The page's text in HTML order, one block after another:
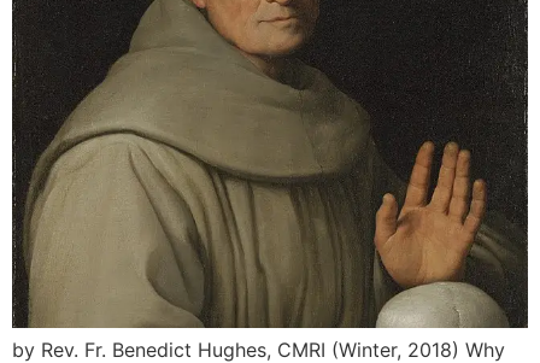
by Rev. Fr. Benedict Hughes, CMRI (Winter, 2018) Why